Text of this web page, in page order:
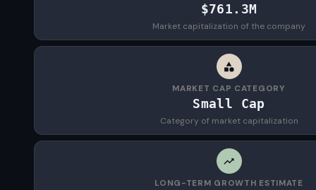
$761.3M
Market capitalization of the company
MARKET CAP CATEGORY
Small Cap
Category of market capitalization
LONG-TERM GROWTH ESTIMATE